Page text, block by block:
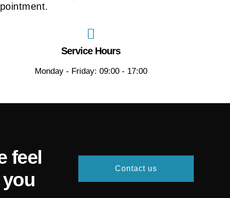
Service Hours
Monday - Friday: 09:00 - 17:00
feel
Contact us